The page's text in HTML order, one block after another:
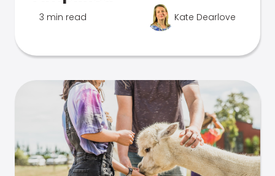
3 min read Kate Dearlove